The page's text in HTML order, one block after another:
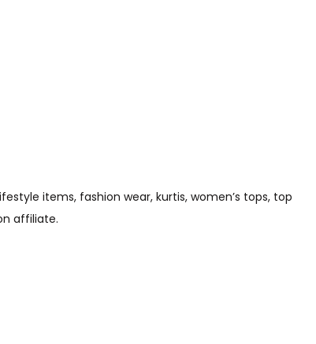
items, fashion wear, kurtis, women’s tops, top
affiliate.